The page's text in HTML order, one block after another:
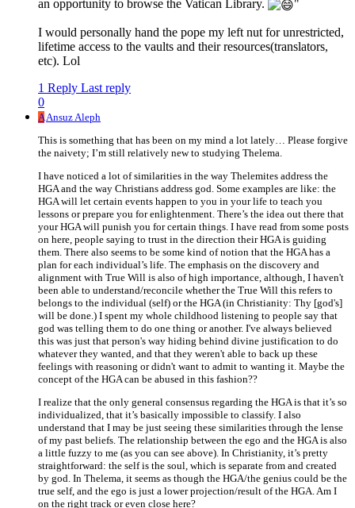
an opportunity to browse the Vatican Library.
"
I would personally hand the pope my left nut for unrestricted,
lifetime access to the vaults and their resources(translators,
etc). Lol
1 Reply Last reply
0
AAnsuz Aleph
This is something that has been on my mind a lot lately… Please forgive
the naivety; I’m still relatively new to studying Thelema.
I have noticed a lot of similarities in the way Thelemites address the
HGA and the way Christians address god. Some examples are like: the
HGA will let certain events happen to you in your life to teach you
lessons or prepare you for enlightenment. There’s the idea out there that
your HGA will punish you for certain things. I have read from some posts
on here, people saying to trust in the direction their HGA is guiding
them. There also seems to be some kind of notion that the HGA has a
plan for each individual’s life. The emphasis on the discovery and
alignment with True Will is also of high importance, although, I haven't
been able to understand/reconcile whether the True Will this refers to
belongs to the individual (self) or the HGA (in Christianity: Thy [god's]
will be done.) I spent my whole childhood listening to people say that
god was telling them to do one thing or another. I've always believed
this was just that person's way hiding behind divine justification to do
whatever they wanted, and that they weren't able to back up these
feelings with reasoning or didn't want to admit to wanting it. Maybe the
concept of the HGA can be abused in this fashion??
I realize that the only general consensus regarding the HGA is that it’s so
individualized, that it’s basically impossible to classify. I also
understand that I may be just seeing these similarities through the lense
of my past beliefs. The relationship between the ego and the HGA is also
a little fuzzy to me (as you can see above). In Christianity, it’s pretty
straightforward: the self is the soul, which is separate from and created
by god. In Thelema, it seems as though the HGA/the genius could be the
true self, and the ego is just a lower projection/result of the HGA. Am I
on the right track or even close here?